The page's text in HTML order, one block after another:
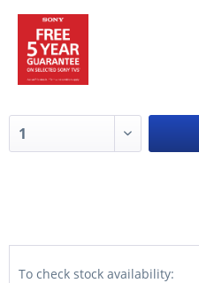
To check stock availability: